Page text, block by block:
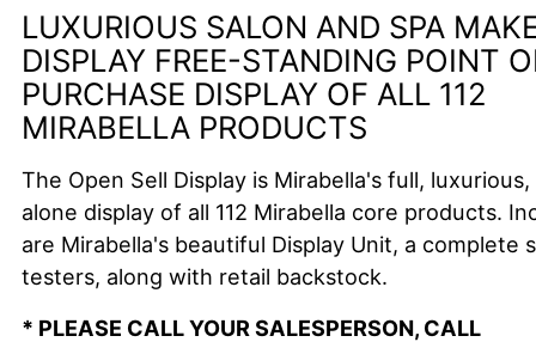
LUXURIOUS SALON AND SPA
DISPLAY FREE-STANDING POINT
PURCHASE DISPLAY OF ALL 112
MIRABELLA PRODUCTS
The Open Sell Display is Mirabella's full,
alone display of all 112 Mirabella core products.
are Mirabella's beautiful Display Unit, a complete
testers, along with retail backstock.
* PLEASE CALL YOUR SALESPERSON, CALL